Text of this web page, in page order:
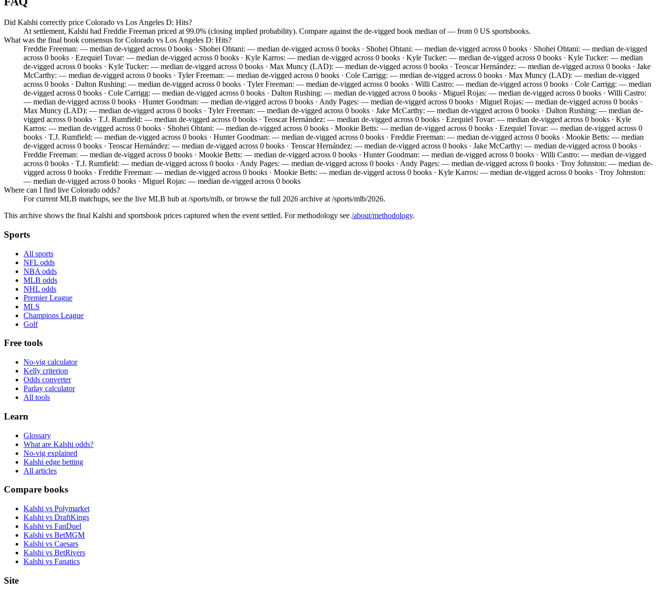
Did Kalshi correctly price Colorado vs Los Angeles D: Hits?
At settlement, Kalshi had Freddie Freeman priced at 99.0% (closing implied probability). Compare against the de-vigged book median of — from 0 US sportsbooks.
What was the final book consensus for Colorado vs Los Angeles D: Hits?
Freddie Freeman: — median de-vigged across 0 books · Shohei Ohtani: — median de-vigged across 0 books · Shohei Ohtani: — median de-vigged across 0 books · Shohei Ohtani: — median de-vigged
across 0 books · Ezequiel Tovar: — median de-vigged across 0 books · Kyle Karros: — median de-vigged across 0 books · Kyle Tucker: — median de-vigged across 0 books · Kyle Tucker: — median
de-vigged across 0 books · Kyle Tucker: — median de-vigged across 0 books · Max Muncy (LAD): — median de-vigged across 0 books · Teoscar Hernández: — median de-vigged across 0 books · Jake
McCarthy: — median de-vigged across 0 books · Tyler Freeman: — median de-vigged across 0 books · Cole Carrigg: — median de-vigged across 0 books · Max Muncy (LAD): — median de-vigged
across 0 books · Dalton Rushing: — median de-vigged across 0 books · Tyler Freeman: — median de-vigged across 0 books · Willi Castro: — median de-vigged across 0 books · Cole Carrigg: — median
de-vigged across 0 books · Cole Carrigg: — median de-vigged across 0 books · Dalton Rushing: — median de-vigged across 0 books · Miguel Rojas: — median de-vigged across 0 books · Willi Castro:
— median de-vigged across 0 books · Hunter Goodman: — median de-vigged across 0 books · Andy Pages: — median de-vigged across 0 books · Miguel Rojas: — median de-vigged across 0 books ·
Max Muncy (LAD): — median de-vigged across 0 books · Tyler Freeman: — median de-vigged across 0 books · Jake McCarthy: — median de-vigged across 0 books · Dalton Rushing: — median de-
vigged across 0 books · T.J. Rumfield: — median de-vigged across 0 books · Teoscar Hernández: — median de-vigged across 0 books · Ezequiel Tovar: — median de-vigged across 0 books · Kyle
Karros: — median de-vigged across 0 books · Shohei Ohtani: — median de-vigged across 0 books · Mookie Betts: — median de-vigged across 0 books · Ezequiel Tovar: — median de-vigged across 0
books · T.J. Rumfield: — median de-vigged across 0 books · Hunter Goodman: — median de-vigged across 0 books · Freddie Freeman: — median de-vigged across 0 books · Mookie Betts: — median
de-vigged across 0 books · Teoscar Hernández: — median de-vigged across 0 books · Teoscar Hernández: — median de-vigged across 0 books · Jake McCarthy: — median de-vigged across 0 books ·
Freddie Freeman: — median de-vigged across 0 books · Mookie Betts: — median de-vigged across 0 books · Hunter Goodman: — median de-vigged across 0 books · Willi Castro: — median de-vigged
across 0 books · T.J. Rumfield: — median de-vigged across 0 books · Andy Pages: — median de-vigged across 0 books · Andy Pages: — median de-vigged across 0 books · Troy Johnston: — median de-
vigged across 0 books · Freddie Freeman: — median de-vigged across 0 books · Mookie Betts: — median de-vigged across 0 books · Kyle Karros: — median de-vigged across 0 books · Troy Johnston:
— median de-vigged across 0 books · Miguel Rojas: — median de-vigged across 0 books
Where can I find live Colorado odds?
For current MLB matchups, see the live MLB hub at /sports/mlb, or browse the full 2026 archive at /sports/mlb/2026.
This archive shows the final Kalshi and sportsbook prices captured when the event settled. For methodology see /about/methodology.
Sports
All sports
NFL odds
NBA odds
MLB odds
NHL odds
Premier League
MLS
Champions League
Golf
Free tools
No-vig calculator
Kelly criterion
Odds converter
Parlay calculator
All tools
Learn
Glossary
What are Kalshi odds?
No-vig explained
Kalshi edge betting
All articles
Compare books
Kalshi vs Polymarket
Kalshi vs DraftKings
Kalshi vs FanDuel
Kalshi vs BetMGM
Kalshi vs Caesars
Kalshi vs BetRivers
Kalshi vs Fanatics
Site